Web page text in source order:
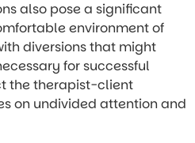
also pose a significant
environment of
diversions that might
for successful
the therapist-client
on undivided attention and